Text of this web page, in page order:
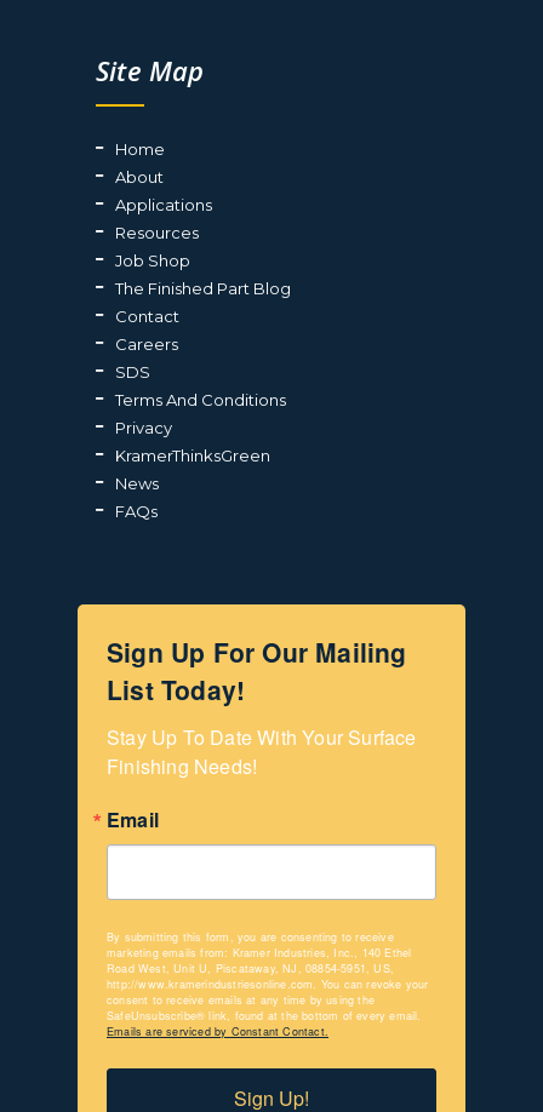
Site Map
Home
About
Applications
Resources
Job Shop
The Finished Part Blog
Contact
Careers
SDS
Terms And Conditions
Privacy
KramerThinksGreen
News
FAQs
Sign Up For Our Mailing
List Today!
Stay Up To Date With Your Surface
Finishing Needs!
Email
By submitting this form, you are consenting to receive
marketing emails from: Kramer Industries, Inc., 140 Ethel
Road West, Unit U, Piscataway, NJ, 08854-5951, US,
http://www.kramerindustriesonline.com. You can revoke your
consent to receive emails at any time by using the
SafeUnsubscribe® link, found at the bottom of every email.
Emails are serviced by Constant Contact.
Sign Up!